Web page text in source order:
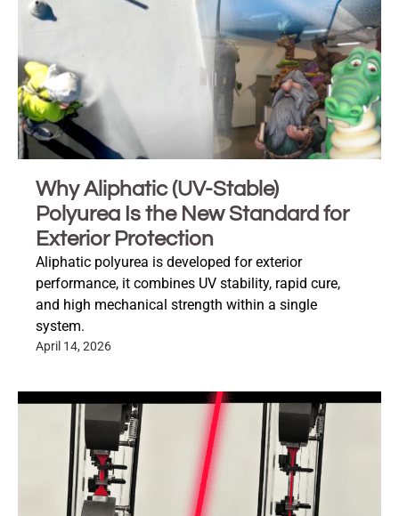
Why Aliphatic (UV-Stable)
Polyurea Is the New Standard for
Exterior Protection
Aliphatic polyurea is developed for exterior
performance, it combines UV stability, rapid cure,
and high mechanical strength within a single
system.
April 14, 2026